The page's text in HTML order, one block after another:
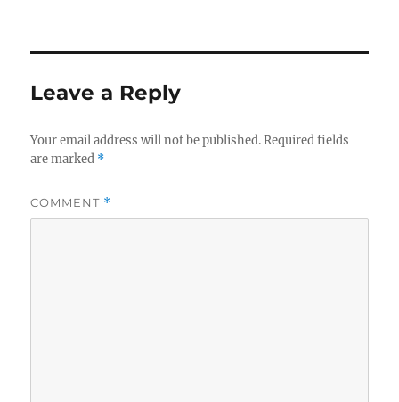
Leave a Reply
Your email address will not be published. Required fields
are marked *
COMMENT *